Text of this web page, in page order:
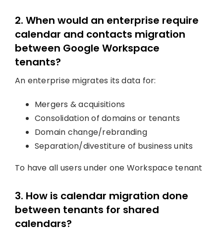
2. When would an enterprise require
calendar and contacts migration
between Google Workspace
tenants?
An enterprise migrates its data for:
Mergers & acquisitions
Consolidation of domains or tenants
Domain change/rebranding
Separation/divestiture of business units
To have all users under one Workspace tenant
3. How is calendar migration done
between tenants for shared
calendars?